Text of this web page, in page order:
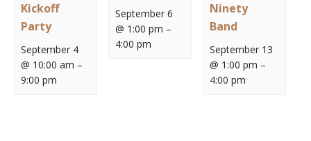
Kickoff
Party
September 4
@ 10:00 am –
9:00 pm
September 6
@ 1:00 pm –
4:00 pm
Ninety
Band
September 13
@ 1:00 pm –
4:00 pm